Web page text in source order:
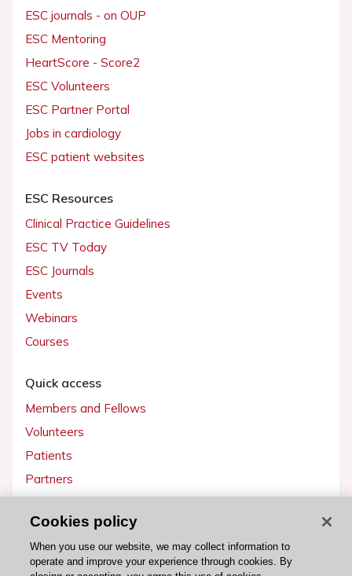
ESC journals - on OUP
ESC Mentoring
HeartScore - Score2
ESC Volunteers
ESC Partner Portal
Jobs in cardiology
ESC patient websites
ESC Resources
Clinical Practice Guidelines
ESC TV Today
ESC Journals
Events
Webinars
Courses
Quick access
Members and Fellows
Volunteers
Patients
Partners
Get involved
Become a member
Cookies policy
When you use our website, we may collect information to
operate and improve your experience through cookies. By